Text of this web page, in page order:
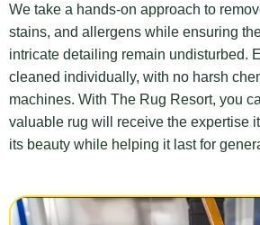
We take a hands-on approach to
stains, and allergens while ensuring
intricate detailing remain undisturbed.
cleaned individually, with no harsh
machines. With The Rug Resort, you
valuable rug will receive the expertise
its beauty while helping it last for